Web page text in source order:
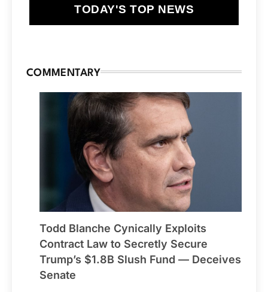
TODAY'S TOP NEWS
COMMENTARY
Todd Blanche Cynically Exploits
Contract Law to Secretly Secure
Trump’s $1.8B Slush Fund — Deceives
Senate